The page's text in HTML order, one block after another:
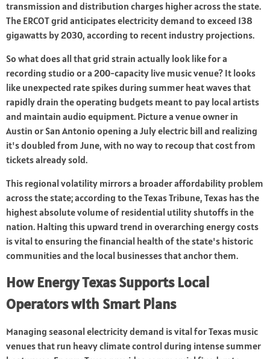
transmission and distribution charges higher across the state.
The ERCOT grid anticipates electricity demand to exceed 138
gigawatts by 2030, according to recent industry projections.
So what does all that grid strain actually look like for a
recording studio or a 200-capacity live music venue? It looks
like unexpected rate spikes during summer heat waves that
rapidly drain the operating budgets meant to pay local artists
and maintain audio equipment. Picture a venue owner in
Austin or San Antonio opening a July electric bill and realizing
it's doubled from June, with no way to recoup that cost from
tickets already sold.
This regional volatility mirrors a broader affordability problem
across the state; according to the Texas Tribune, Texas has the
highest absolute volume of residential utility shutoffs in the
nation. Halting this upward trend in overarching energy costs
is vital to ensuring the financial health of the state's historic
communities and the local businesses that anchor them.
How Energy Texas Supports Local
Operators with Smart Plans
Managing seasonal electricity demand is vital for Texas music
venues that run heavy climate control during intense summer